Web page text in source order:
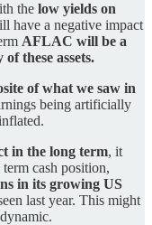
the low yields on
have a negative impact
AFLAC will be a
these assets.
of what we saw in
being artificially
in the long term, it
cash position,
in its growing US
last year. This might